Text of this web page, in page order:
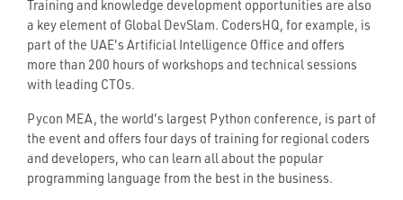
Training and knowledge development opportunities are also
a key element of Global DevSlam. CodersHQ, for example, is
part of the UAE's Artificial Intelligence Office and offers
more than 200 hours of workshops and technical sessions
with leading CTOs.
Pycon MEA, the world's largest Python conference, is part of
the event and offers four days of training for regional coders
and developers, who can learn all about the popular
programming language from the best in the business.